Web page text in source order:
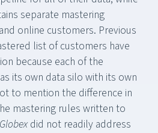
separate mastering
online customers. Previous
list of customers have
because each of the
its own data silo with its own
to mention the difference in
mastering rules written to
Globexdid not readily address